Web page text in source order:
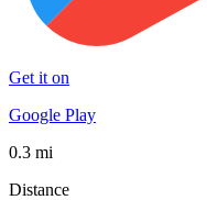
Get it on
Google Play
0.3 mi
Distance